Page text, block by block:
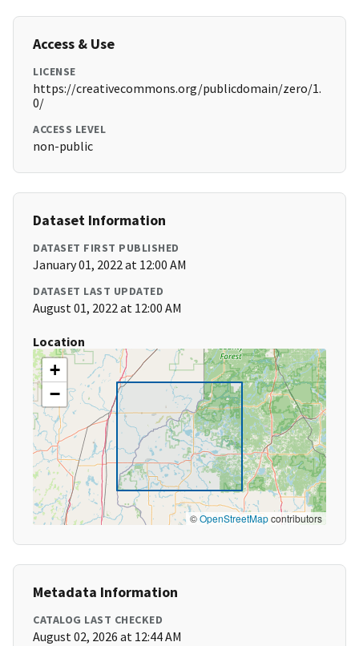
Access & Use
LICENSE
https://creativecommons.org/publicdomain/zero/1.
0/
ACCESS LEVEL
non-public
Dataset Information
DATASET FIRST PUBLISHED
January 01, 2022 at 12:00 AM
DATASET LAST UPDATED
August 01, 2022 at 12:00 AM
Location
+
−
©OpenStreetMapcontributors
Metadata Information
CATALOG LAST CHECKED
August 02, 2026 at 12:44 AM